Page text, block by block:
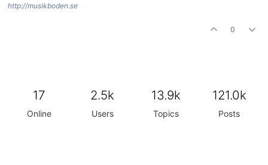
http://musikboden.se
0
17
Online
2.5k
Users
13.9k
Topics
121.0k
Posts